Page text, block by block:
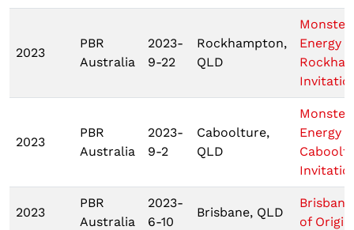
2023
PBR
Australia
2023-
9-22
Rockhampton,
QLD
Monster
Energy
2023
PBR
Australia
2023-
9-2
Caboolture,
QLD
Monster
Energy
2023
PBR
Australia
2023-
6-10
Brisbane, QLD
of